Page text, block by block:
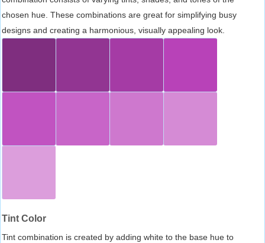
chosen hue. These combinations are great for simplifying busy
designs and creating a harmonious, visually appealing look.
Tint Color
Tint combination is created by adding white to the base hue to